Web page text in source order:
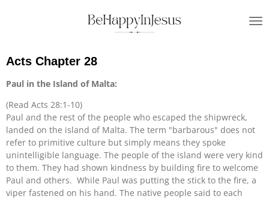
Acts Chapter 28
Paul in the Island of Malta:
(Read Acts 28:1-10)
Paul and the rest of the people who escaped the shipwreck,
landed on the island of Malta. The term "barbarous" does not
refer to primitive culture but simply means they spoke
unintelligible language. The people of the island were very kind
to them. They had shown kindness by building fire to welcome
Paul and others. While Paul was putting the stick to the fire, a
viper fastened on his hand. The native people said to each